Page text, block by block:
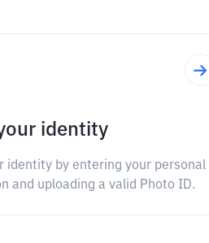
identity
identity by entering your personal
and uploading a valid Photo ID.